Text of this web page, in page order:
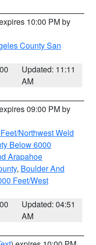
10:00 PM by
County San
Updated: 11:11
AM
09:00 PM by
Northwest Weld
Below 6000
Arapahoe
, Boulder And
Feet/West
Updated: 04:51
AM